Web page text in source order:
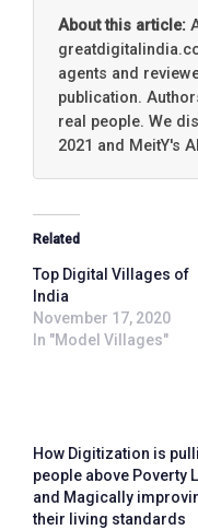
About this article:
agents and
publication.
real people. We
2021 and MeitY's
Related
Top Digital Villages of
India
November 17, 2020
In "Model Villages"
How Digitization is
people above Poverty
and Magically
their living standards